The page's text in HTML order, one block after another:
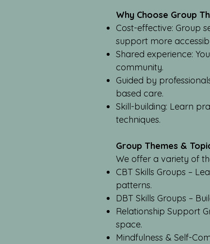
Why Choose Group
Cost-effective: Group
support more
Shared experience:
community.
Guided by
based care.
Skill-building: Learn
techniques.
Group Themes &
We offer a variety of
CBT Skills Groups –
patterns.
DBT Skills Groups –
Relationship Support
space.
Mindfulness & Self-